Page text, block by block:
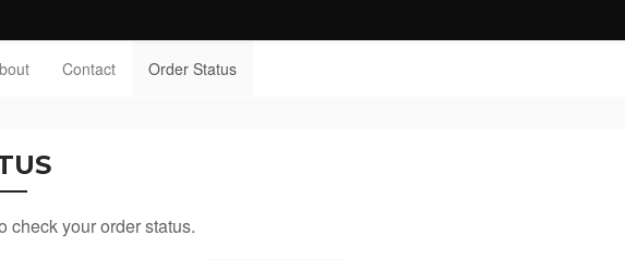
Contact Order Status
check your order status.